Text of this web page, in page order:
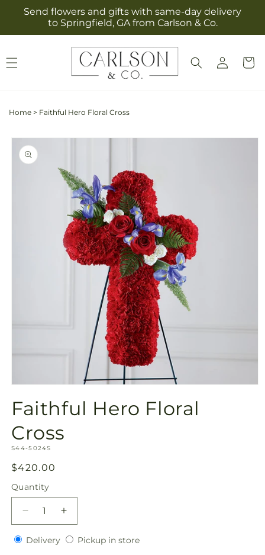
Skip to
content
Send flowers and gifts with same-day delivery
to Springfield, GA from Carlson & Co.
Log
in
Cart
Home > Faithful Hero Floral Cross
Skip to
product
information
1
inFaithful Hero Floral
Cross
SKU:
S44-5024S
Regular
price
$420.00
Quantity
Quantity
Decrease
quantity
for
Increase
quantity
for
DeliveryDeliveryPickup in storePickup